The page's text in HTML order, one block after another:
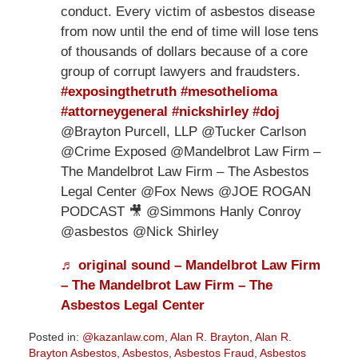
conduct. Every victim of asbestos disease
from now until the end of time will lose tens
of thousands of dollars because of a core
group of corrupt lawyers and fraudsters.
#exposingthetruth #mesothelioma
#attorneygeneral #nickshirley #doj
@Brayton Purcell, LLP @Tucker Carlson
@Crime Exposed @Mandelbrot Law Firm –
The Mandelbrot Law Firm – The Asbestos
Legal Center @Fox News @JOE ROGAN
PODCAST 🎥 @Simmons Hanly Conroy
@asbestos @Nick Shirley
♬ original sound – Mandelbrot Law Firm
– The Mandelbrot Law Firm – The
Asbestos Legal Center
Posted in: @kazanlaw.com Alan R. Brayton Alan R.
Brayton Asbestos, Asbestos, Asbestos Fraud Asbestos